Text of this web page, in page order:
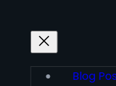
Blog